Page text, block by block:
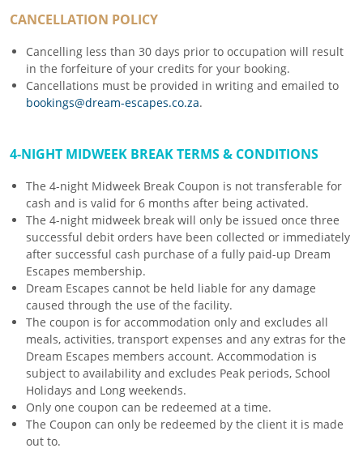
CANCELLATION POLICY
Cancelling less than 30 days prior to occupation will result
in the forfeiture of your credits for your booking.
Cancellations must be provided in writing and emailed to
bookings@dream-escapes.co.za.
4-NIGHT MIDWEEK BREAK TERMS & CONDITIONS
The 4-night Midweek Break Coupon is not transferable for
cash and is valid for 6 months after being activated.
The 4-night midweek break will only be issued once three
successful debit orders have been collected or immediately
after successful cash purchase of a fully paid-up Dream
Escapes membership.
Dream Escapes cannot be held liable for any damage
caused through the use of the facility.
The coupon is for accommodation only and excludes all
meals, activities, transport expenses and any extras for the
Dream Escapes members account. Accommodation is
subject to availability and excludes Peak periods, School
Holidays and Long weekends.
Only one coupon can be redeemed at a time.
The Coupon can only be redeemed by the client it is made
out to.